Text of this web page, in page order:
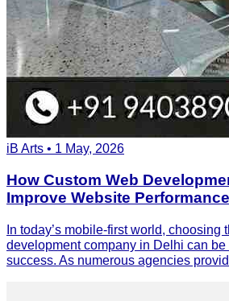
iB Arts • 1 May, 2026
How Custom Web
Improve Website
In today’s mobile-first world, choosing
development company in Delhi can
success. As numerous agencies